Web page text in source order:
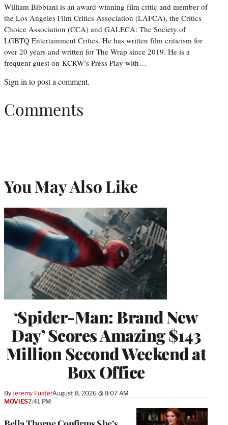
William Bibbiani is an award-winning film critic and member of
the Los Angeles Film Critics Association (LAFCA), the Critics
Choice Association (CCA) and GALECA: The Society of
LGBTQ Entertainment Critics. He has written film criticism for
over 20 years and written for The Wrap since 2019. He is a
frequent guest on KCRW’s Press Play with…
Sign in to post a comment.
Comments
You May Also Like
‘Spider-Man: Brand New
Day’ Scores Amazing $143
Million Second Weekend at
Box Office
ByJeremy FusterAugust 8, 2026 @ 8:07 AM
MOVIES7:41 PM